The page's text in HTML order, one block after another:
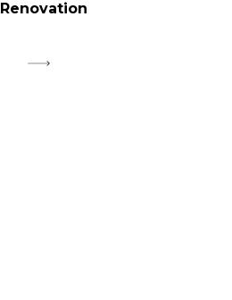
Renovation